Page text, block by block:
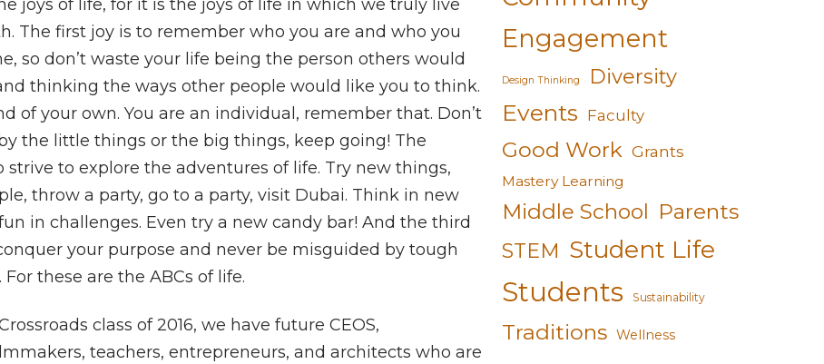
joys of life, for it is the joys of life in which we truly live
The first joy is to remember who you are and who you
so don’t waste your life being the person others would
thinking the ways other people would like you to think.
of your own. You are an individual, remember that. Don’t
the little things or the big things, keep going! The
strive to explore the adventures of life. Try new things,
throw a party, go to a party, visit Dubai. Think in new
in challenges. Even try a new candy bar! And the third
your purpose and never be misguided by tough
these are the ABCs of life.
class of 2016, we have future CEOS,
teachers, entrepreneurs, and architects who are
Engagement
Design Thinking Diversity
Events Faculty
Good Work Grants
Mastery Learning
Middle School Parents
STEM Student Life
Students Sustainability
Traditions Wellness